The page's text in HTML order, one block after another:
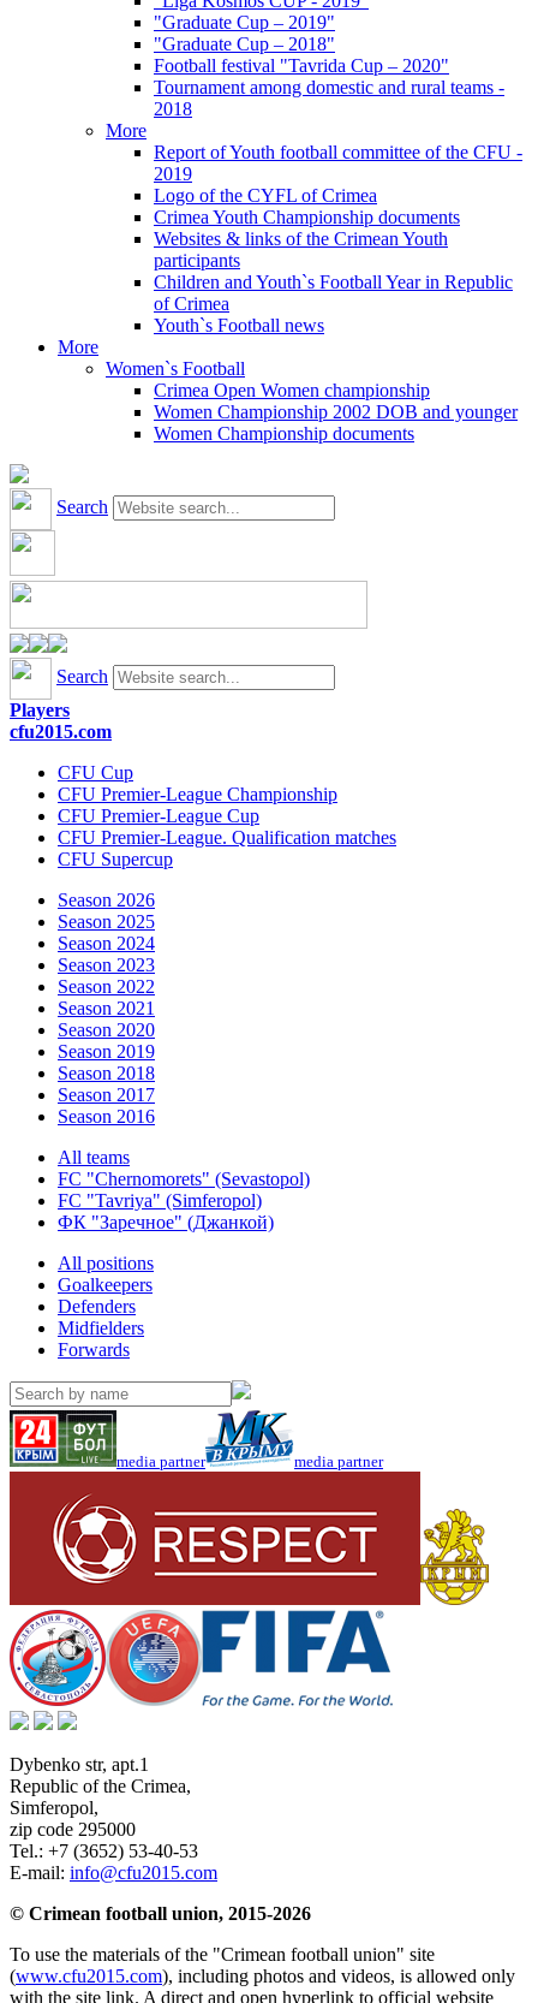
"Graduate Cup – 2019"
"Graduate Cup – 2018"
Football festival "Tavrida Cup – 2020"
Tournament among domestic and rural teams -
2018
More
Report of Youth football committee of the CFU -
2019
Logo of the CYFL of Crimea
Crimea Youth Championship documents
Websites & links of the Crimean Youth
participants
Children and Youth`s Football Year in Republic
of Crimea
Youth`s Football news
More
Women`s Football
Crimea Open Women championship
Women Championship 2002 DOB and younger
Women Championship documents
Search
Search
Players
cfu2015.com
CFU Cup
CFU Premier-League Championship
CFU Premier-League Cup
CFU Premier-League. Qualification matches
CFU Supercup
Season 2026
Season 2025
Season 2024
Season 2023
Season 2022
Season 2021
Season 2020
Season 2019
Season 2018
Season 2017
Season 2016
All teams
FC "Chernomorets" (Sevastopol)
FC "Tavriya" (Simferopol)
ФК "Заречное" (Джанкой)
All positions
Goalkeepers
Defenders
Midfielders
Forwards
media partner media partner
Dybenko str, apt.1
Republic of the Crimea,
Simferopol,
zip code 295000
Tel.: +7 (3652) 53-40-53
E-mail: info@cfu2015.com
© Crimean football union, 2015-2026
To use the materials of the "Crimean football union" site
(www.cfu2015.com), including photos and videos, is allowed only
with the site link. A direct and open hyperlink to official website